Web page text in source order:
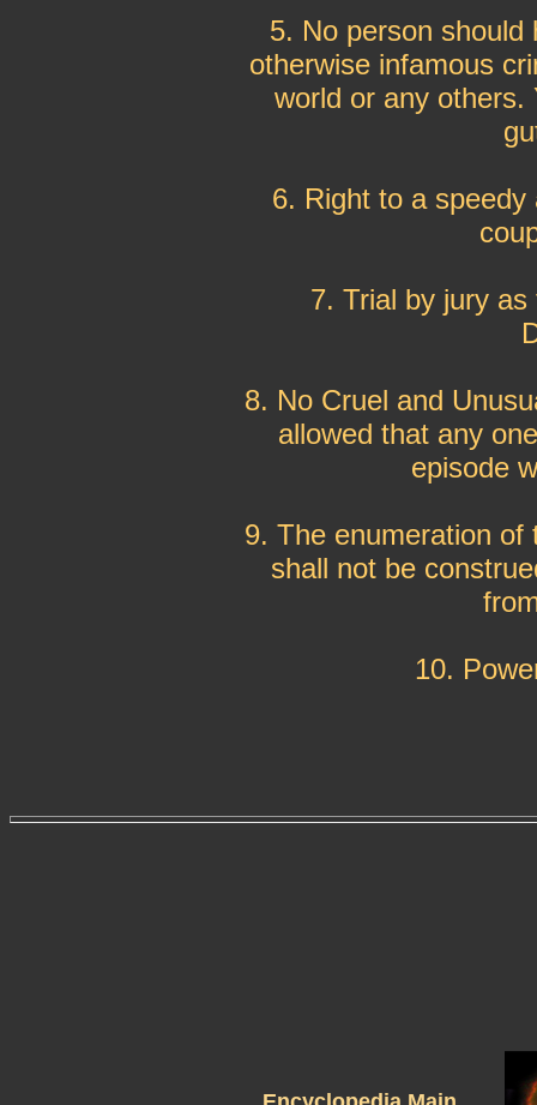
5. No person
otherwise infamous
world or any others.
6. Right to a
7. Trial by jury
8. No Cruel and
allowed that any
episode
9. The enumeration
shall not be
10.